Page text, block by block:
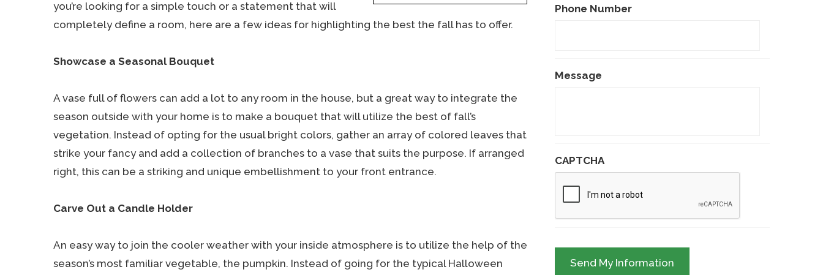
you’re looking for a simple touch or a statement that will
completely define a room, here are a few ideas for highlighting the best the fall has to offer.
Showcase a Seasonal Bouquet
A vase full of flowers can add a lot to any room in the house, but a great way to integrate the
season outside with your home is to make a bouquet that will utilize the best of fall’s
vegetation. Instead of opting for the usual bright colors, gather an array of colored leaves that
strike your fancy and add a collection of branches to a vase that suits the purpose. If arranged
right, this can be a striking and unique embellishment to your front entrance.
Carve Out a Candle Holder
An easy way to join the cooler weather with your inside atmosphere is to utilize the help of the
season’s most familiar vegetable, the pumpkin. Instead of going for the typical Halloween
Phone Number
Message
CAPTCHA